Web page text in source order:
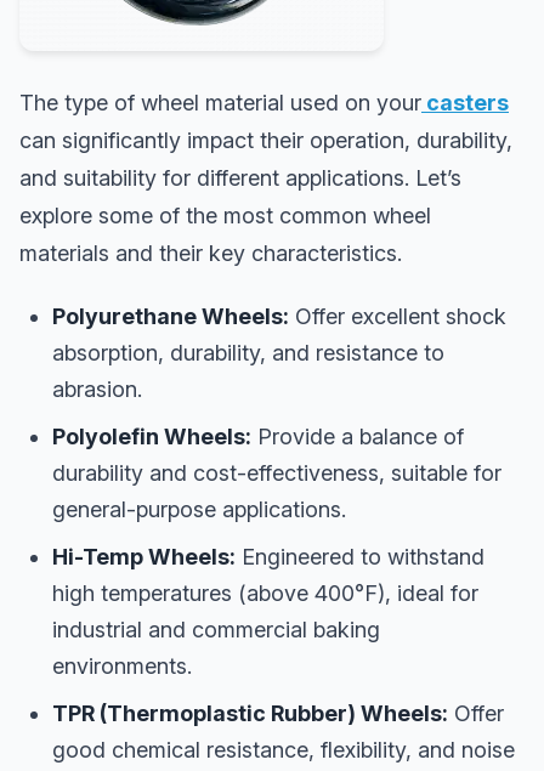
The type of wheel material used on your casters
can significantly impact their operation, durability,
and suitability for different applications. Let’s
explore some of the most common wheel
materials and their key characteristics.
Polyurethane Wheels: Offer excellent shock
absorption, durability, and resistance to
abrasion.
Polyolefin Wheels: Provide a balance of
durability and cost-effectiveness, suitable for
general-purpose applications.
Hi-Temp Wheels: Engineered to withstand
high temperatures (above 400°F), ideal for
industrial and commercial baking
environments.
TPR (Thermoplastic Rubber) Wheels: Offer
good chemical resistance, flexibility, and noise